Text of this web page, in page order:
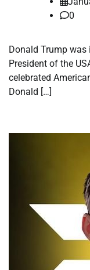
0
Donald Trump was
President of the
celebrated
Donald […]